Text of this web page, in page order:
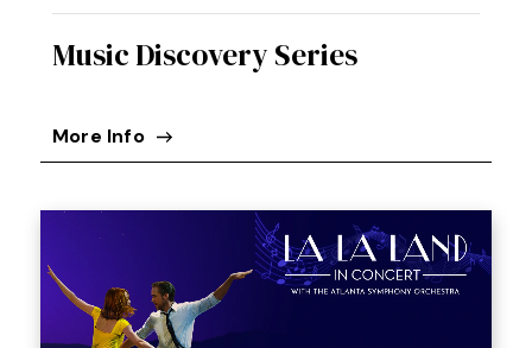
Music Discovery Series
More Info